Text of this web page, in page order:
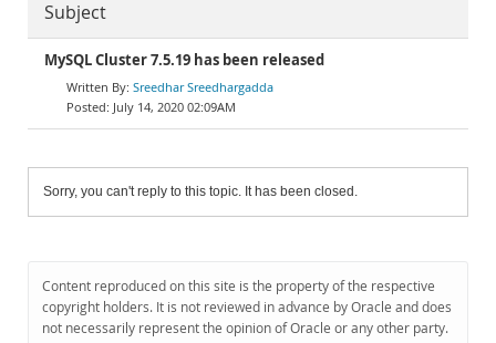
Subject
MySQL Cluster 7.5.19 has been released
Sreedhar Sreedhargadda
July 14, 2020 02:09AM
Sorry, you can't reply to this topic. It has been closed.
Content reproduced on this site is the property of the respective
copyright holders. It is not reviewed in advance by Oracle and does
not necessarily represent the opinion of Oracle or any other party.